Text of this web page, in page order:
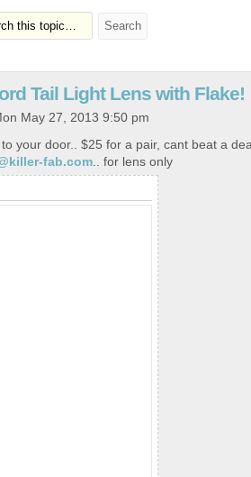
Tail Light Lens with Flake!
May 27, 2013 9:50 pm
your door.. $25 for a pair, cant beat a
fab.com.. for lens only